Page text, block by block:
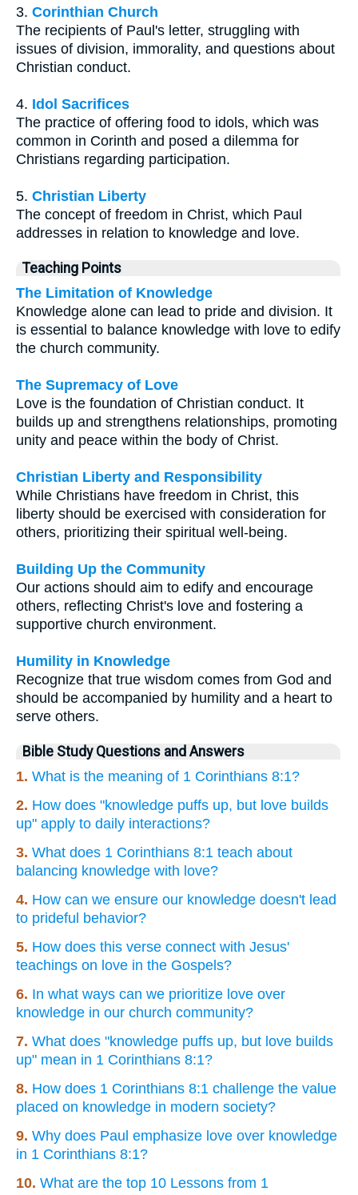
3. Corinthian Church
The recipients of Paul's letter, struggling with
issues of division, immorality, and questions about
Christian conduct.
4. Idol Sacrifices
The practice of offering food to idols, which was
common in Corinth and posed a dilemma for
Christians regarding participation.
5. Christian Liberty
The concept of freedom in Christ, which Paul
addresses in relation to knowledge and love.
Teaching Points
The Limitation of Knowledge
Knowledge alone can lead to pride and division. It
is essential to balance knowledge with love to edify
the church community.
The Supremacy of Love
Love is the foundation of Christian conduct. It
builds up and strengthens relationships, promoting
unity and peace within the body of Christ.
Christian Liberty and Responsibility
While Christians have freedom in Christ, this
liberty should be exercised with consideration for
others, prioritizing their spiritual well-being.
Building Up the Community
Our actions should aim to edify and encourage
others, reflecting Christ's love and fostering a
supportive church environment.
Humility in Knowledge
Recognize that true wisdom comes from God and
should be accompanied by humility and a heart to
serve others.
Bible Study Questions and Answers
1. What is the meaning of 1 Corinthians 8:1?
2. How does "knowledge puffs up, but love builds
up" apply to daily interactions?
3. What does 1 Corinthians 8:1 teach about
balancing knowledge with love?
4. How can we ensure our knowledge doesn't lead
to prideful behavior?
5. How does this verse connect with Jesus'
teachings on love in the Gospels?
6. In what ways can we prioritize love over
knowledge in our church community?
7. What does "knowledge puffs up, but love builds
up" mean in 1 Corinthians 8:1?
8. How does 1 Corinthians 8:1 challenge the value
placed on knowledge in modern society?
9. Why does Paul emphasize love over knowledge
in 1 Corinthians 8:1?
10. What are the top 10 Lessons from 1